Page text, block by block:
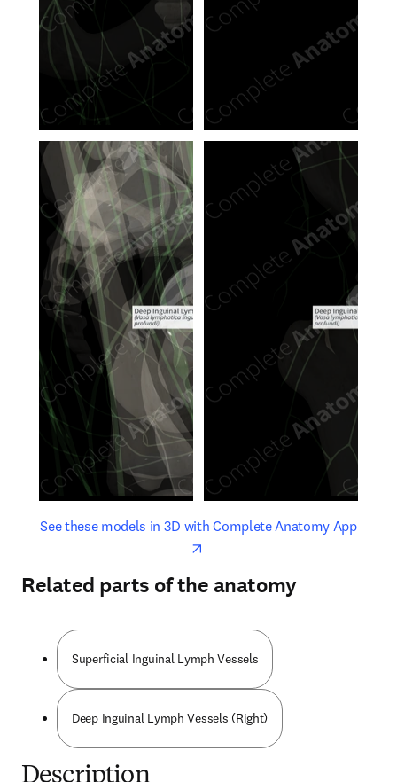
See these models in 3D with Complete Anatomy Appopens
opens in new tab/window
Related parts of the anatomy
Superficial Inguinal Lymph Vessels
Deep Inguinal Lymph Vessels (Right)
Description